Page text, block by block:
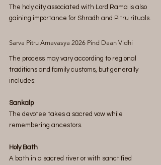
The holy city associated with Lord Rama is also
gaining importance for Shradh and Pitru rituals.
Sarva Pitru Amavasya 2026 Pind Daan Vidhi
The process may vary according to regional
traditions and family customs, but generally
includes:
Sankalp
The devotee takes a sacred vow while
remembering ancestors.
Holy Bath
A bath in a sacred river or with sanctified